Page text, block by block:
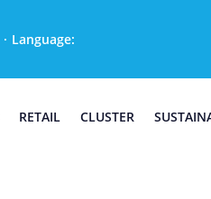
· Language:
RETAIL CLUSTER